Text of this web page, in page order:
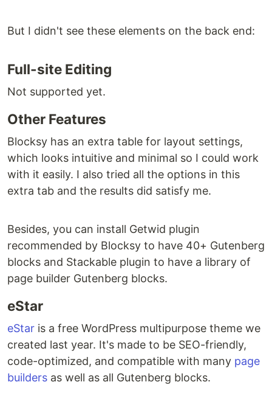
But I didn't see these elements on the back end:
Full-site Editing
Not supported yet.
Other Features
Blocksy has an extra table for layout settings,
which looks intuitive and minimal so I could work
with it easily. I also tried all the options in this
extra tab and the results did satisfy me.
Besides, you can install Getwid plugin
recommended by Blocksy to have 40+ Gutenberg
blocks and Stackable plugin to have a library of
page builder Gutenberg blocks.
eStar
eStar is a free WordPress multipurpose theme we
created last year. It's made to be SEO-friendly,
code-optimized, and compatible with many page
builders as well as all Gutenberg blocks.